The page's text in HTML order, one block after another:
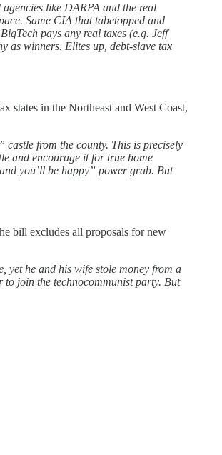
like DARPA and the real
Same CIA that tabetopped and
pays any real taxes (e.g. Jeff
as winners. Elites up, debt-slave tax
states in the Northeast and West Coast,
from the county. This is precisely
and encourage it for true home
you’ll be happy” power grab. But
bill excludes all proposals for new
yet he and his wife stole money from a
to join the technocommunist party. But